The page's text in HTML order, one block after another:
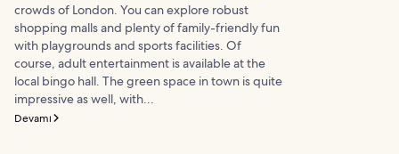
crowds of London. You can explore robust
shopping malls and plenty of family-friendly fun
with playgrounds and sports facilities. Of
course, adult entertainment is available at the
local bingo hall. The green space in town is quite
impressive as well, with...
Devamı